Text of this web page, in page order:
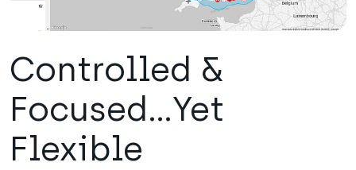
Controlled &
Focused...Yet
Flexible